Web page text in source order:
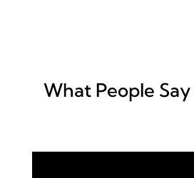
What People